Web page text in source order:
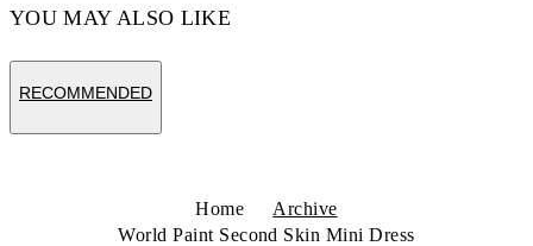
YOU MAY ALSO LIKE
RECOMMENDED
Home
Archive
World Paint Second Skin Mini Dress